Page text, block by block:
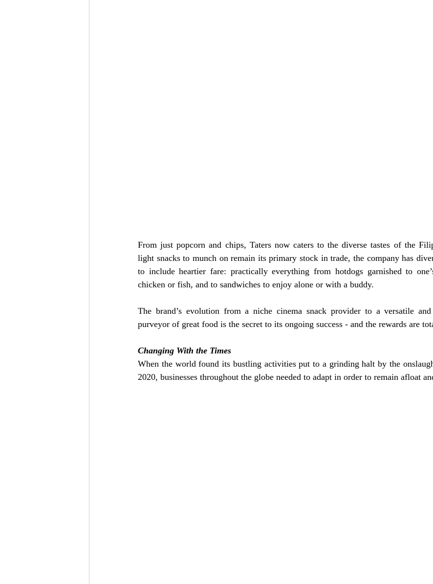
From just popcorn and chips, Taters now caters to the diverse tastes of the
light snacks to munch on remain its primary stock in trade, the company has
to include heartier fare: practically everything from hotdogs garnished to
chicken or fish, and to sandwiches to enjoy alone or with a buddy.
The brand’s evolution from a niche cinema snack provider to a versatile
purveyor of great food is the secret to its ongoing success - and the rewards are
Changing With the Times
When the world found its bustling activities put to a grinding halt by the
2020, businesses throughout the globe needed to adapt in order to remain afloat